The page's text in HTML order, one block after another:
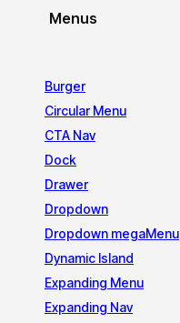
Menus
Burger
Circular Menu
CTA Nav
Dock
Drawer
Dropdown
Dropdown megaMenu
Dynamic Island
Expanding Menu
Expanding Nav